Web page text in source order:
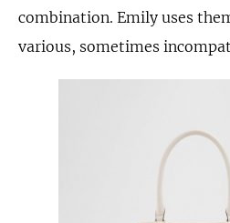
combination. Emily uses
various, sometimes